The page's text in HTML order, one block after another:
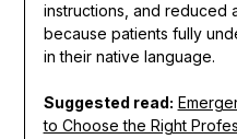
instructions, and reduced
because patients fully
in their native language.
Suggested read:
to Choose the Right